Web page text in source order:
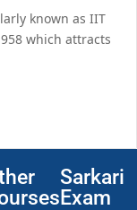
known as IIT
which attracts
Sarkari
Exam